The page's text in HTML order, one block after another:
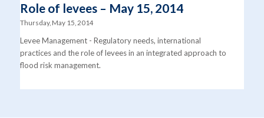
Role of levees – May 15, 2014
Thursday, May 15, 2014
Levee Management - Regulatory needs, international
practices and the role of levees in an integrated approach to
flood risk management.